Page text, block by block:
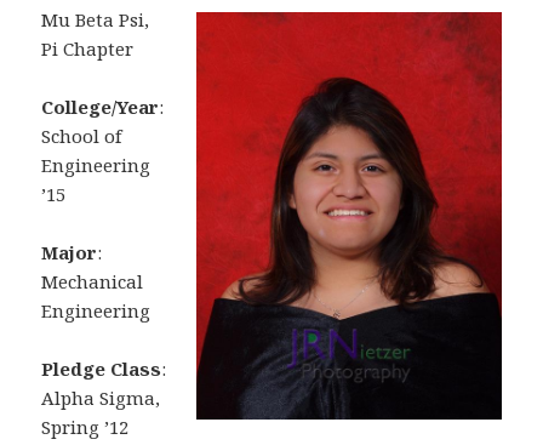
Mu Beta Psi,
Pi Chapter
College/Year:
School of
Engineering
’15
Major:
Mechanical
Engineering
Pledge Class:
Alpha Sigma,
Spring ’12